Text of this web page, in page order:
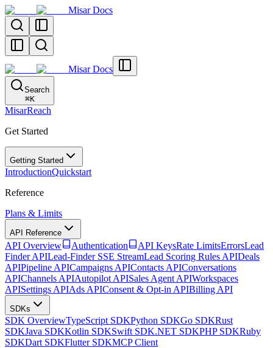
Misar Docs
Misar Docs
Search
⌘K
MisarReach
Get Started
Getting Started
IntroductionQuickstart
Reference
Plans & Limits
API Reference
API Overview Authentication API KeysRate LimitsErrorsLead
Finder APILead-Finder SSE StreamLead Scoring Rules APIDeals
APIPipeline APICampaigns APIContacts APIConversations
APIChannels APIAutopilot APISales Agent APIWorkspaces
APISettings APIAds APIConsent & Opt-in APIBilling API
SDKs
SDK OverviewTypeScript SDKPython SDKGo SDKRust
SDKJava SDKKotlin SDKSwift SDK.NET SDKPHP SDKRuby
SDKDart SDKFlutter SDKMCP Client